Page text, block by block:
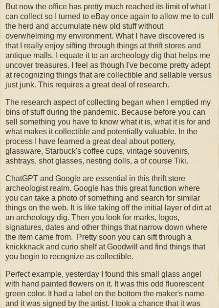
But now the office has pretty much reached its limit of what I
can collect so I turned to eBay once again to allow me to cull
the herd and accumulate new old stuff without
overwhelming my environment. What I have discovered is
that I really enjoy sifting through things at thrift stores and
antique malls. I equate it to an archeology dig that helps me
uncover treasures. I feel as though I've become pretty adept
at recognizing things that are collectible and sellable versus
just junk. This requires a great deal of research.
The research aspect of collecting began when I emptied my
bins of stuff during the pandemic. Because before you can
sell something you have to know what it is, what it is for and
what makes it collectible and potentially valuable. In the
process I have learned a great deal about pottery,
glassware, Starbuck's coffee cups, vintage souvenirs,
ashtrays, shot glasses, nesting dolls, a of course Tiki.
ChatGPT and Google are essential in this thrift store
archeologist realm. Google has this great function where
you can take a photo of something and search for similar
things on the web. It is like taking off the initial layer of dirt at
an archeology dig. Then you look for marks, logos,
signatures, dates and other things that narrow down where
the item came from. Pretty soon you can sift through a
knickknack and curio shelf at Goodwill and find things that
you begin to recognize as collectible.
Perfect example, yesterday I found this small glass angel
with hand painted flowers on it. It was this odd fluorescent
green color. It had a label on the bottom the maker's name
and it was signed by the artist. I took a chance that it was